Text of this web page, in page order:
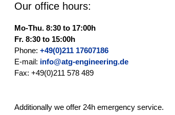
Our office hours:
Mo-Thu. 8:30 to 17:00h
Fr. 8:30 to 15:00h
Phone: +49(0)211 17607186
E-mail: info@atg-engineering.de
Fax: +49(0)211 578 489
Additionally we offer 24h emergency service.